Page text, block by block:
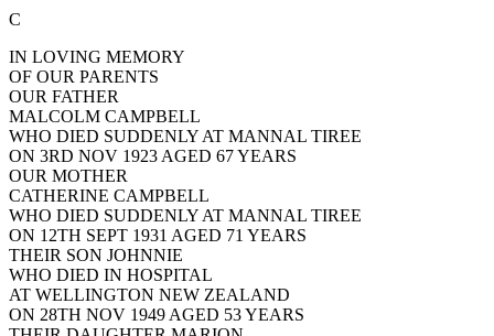
C
IN LOVING MEMORY
OF OUR PARENTS
OUR FATHER
MALCOLM CAMPBELL
WHO DIED SUDDENLY AT MANNAL TIREE
ON 3RD NOV 1923 AGED 67 YEARS
OUR MOTHER
CATHERINE CAMPBELL
WHO DIED SUDDENLY AT MANNAL TIREE
ON 12TH SEPT 1931 AGED 71 YEARS
THEIR SON JOHNNIE
WHO DIED IN HOSPITAL
AT WELLINGTON NEW ZEALAND
ON 28TH NOV 1949 AGED 53 YEARS